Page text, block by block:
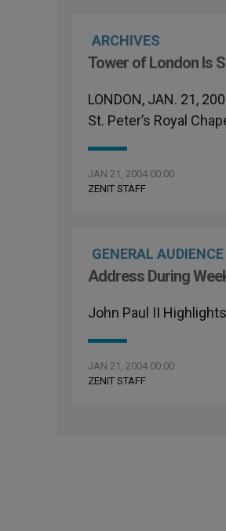
ARCHIVES
Tower of London Is
LONDON, JAN. 21,
St. Peter’s Royal
JAN 21, 2004 00:00
ZENIT STAFF
GENERAL AUDIENCE
Address During
John Paul II
JAN 21, 2004 00:00
ZENIT STAFF